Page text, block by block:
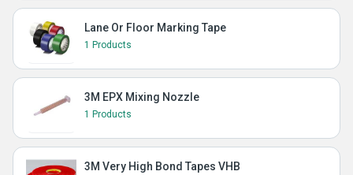
Lane Or Floor Marking Tape
1 Products
3M EPX Mixing Nozzle
1 Products
3M Very High Bond Tapes VHB